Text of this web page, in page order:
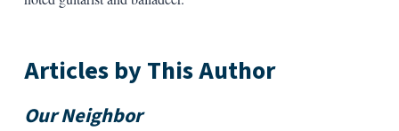
Articles by This Author
Our Neighbor